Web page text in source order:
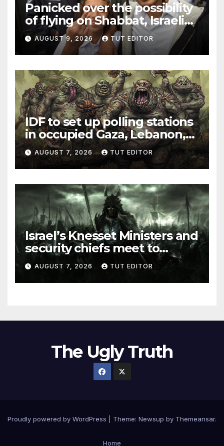
Panicked over the possibility
of flying on Shabbat, Israeli
Jew sparks security scare
and flight delay from Rome
to Tel Aviv
AUGUST 9, 2026 TUT EDITOR
IDF to set up polling stations
in occupied Gaza, Lebanon,
and Syria for upcoming
elections in October
AUGUST 7, 2026 TUT EDITOR
Israel’s Knesset Ministers and
security chiefs meet to
discuss ‘defiance’ of POTUS
Trump’s Gaza roadmap by
resuming strikes
AUGUST 7, 2026 TUT EDITOR
The Ugly Truth
Proudly powered by WordPress Theme: Newsup by Themeansar.
Home